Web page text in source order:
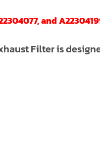
and
Filter is